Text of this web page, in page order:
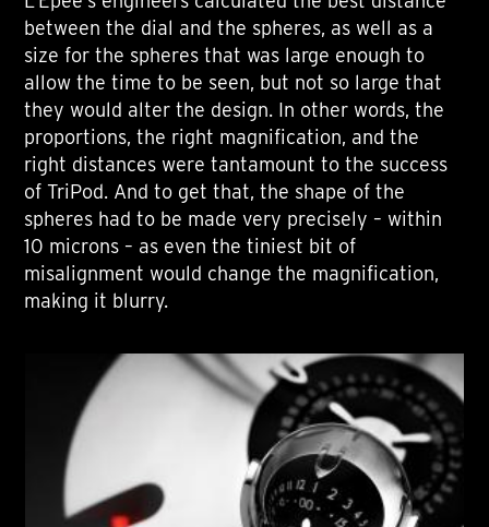
between the dial and the spheres, as well as a
size for the spheres that was large enough to
allow the time to be seen, but not so large that
they would alter the design. In other words, the
proportions, the right magnification, and the
right distances were tantamount to the success
of TriPod. And to get that, the shape of the
spheres had to be made very precisely – within
10 microns – as even the tiniest bit of
misalignment would change the magnification,
making it blurry.